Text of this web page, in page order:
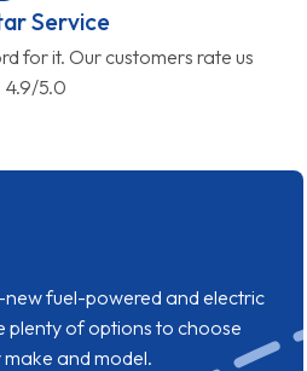
Service
for it. Our customers rate us
4.9/5.0
fuel-powered and electric
plenty of options to choose
and model.